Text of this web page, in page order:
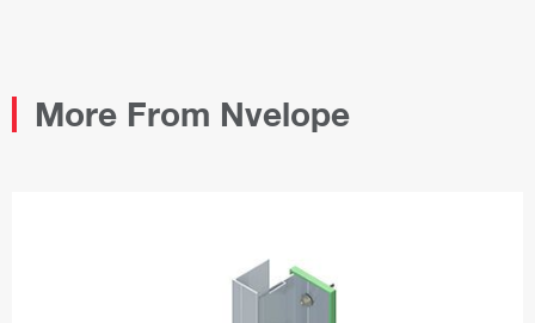
More From Nvelope